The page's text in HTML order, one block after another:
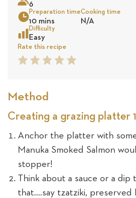
6
Preparation time
10 mins
Cooking time
N/A
Difficulty
Easy
Rate this recipe
5
4
3
2
1
Method
Creating a grazing platter
Anchor the platter with
Manuka Smoked Salmon
stopper!
Think about a sauce or a
that….say tzatziki, preserved